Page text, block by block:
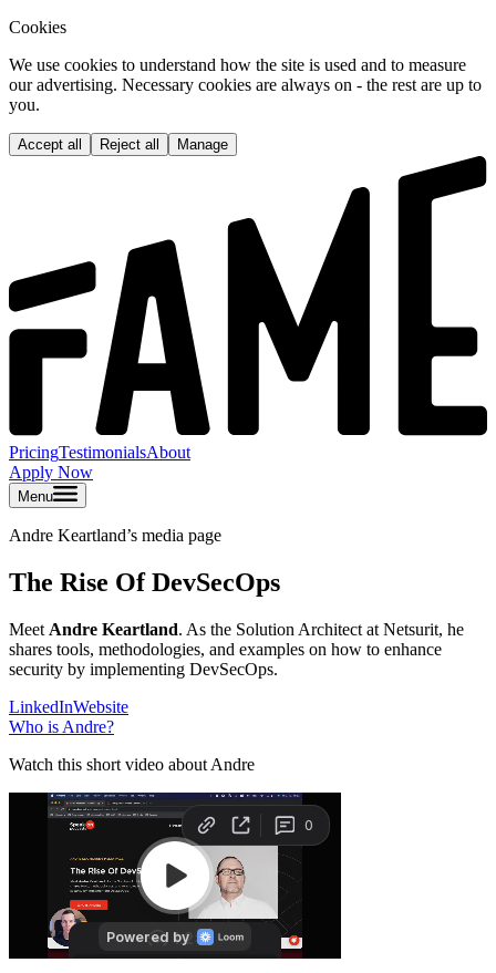
Cookies
We use cookies to understand how the site is used and to measure
our advertising. Necessary cookies are always on - the rest are up to
you.
Accept all Reject all Manage
PricingTestimonialsAbout
Apply Now
Menu
Andre Keartland’s media page
The Rise Of DevSecOps
Meet Andre Keartland. As the Solution Architect at Netsurit, he
shares tools, methodologies, and examples on how to enhance
security by implementing DevSecOps.
LinkedInWebsite
Who is Andre?
Watch this short video about Andre